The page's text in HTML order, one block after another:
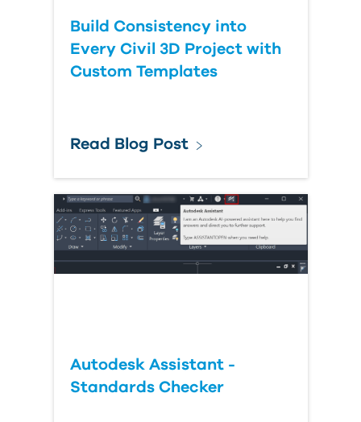
Build Consistency into
Every Civil 3D Project with
Custom Templates
Read Blog Post
Autodesk Assistant -
Standards Checker